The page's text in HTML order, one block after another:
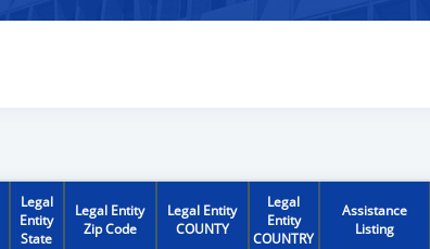
Legal
Entity
State
Legal Entity
Zip Code
Legal Entity
COUNTY
Legal
Entity
COUNTRY
Assistance
Listing